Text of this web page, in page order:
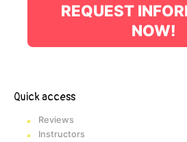
REQUEST
NOW!
Quick access
Reviews
Instructors